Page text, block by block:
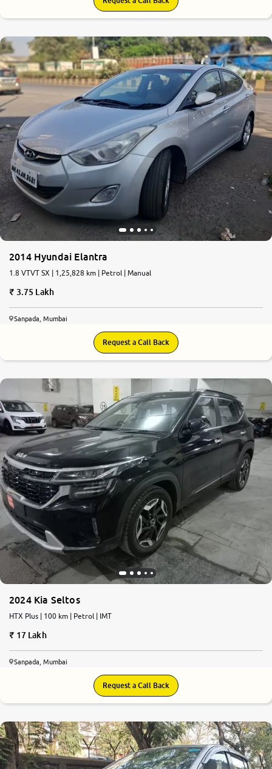
2014 Hyundai Elantra
1.8 VTVT SX | 1,25,828 km | Petrol | Manual
3.75 Lakh
Sanpada, Mumbai
Request a Call Back
2024 Kia Seltos
HTX Plus | 100 km | Petrol | IMT
17 Lakh
Sanpada, Mumbai
Request a Call Back